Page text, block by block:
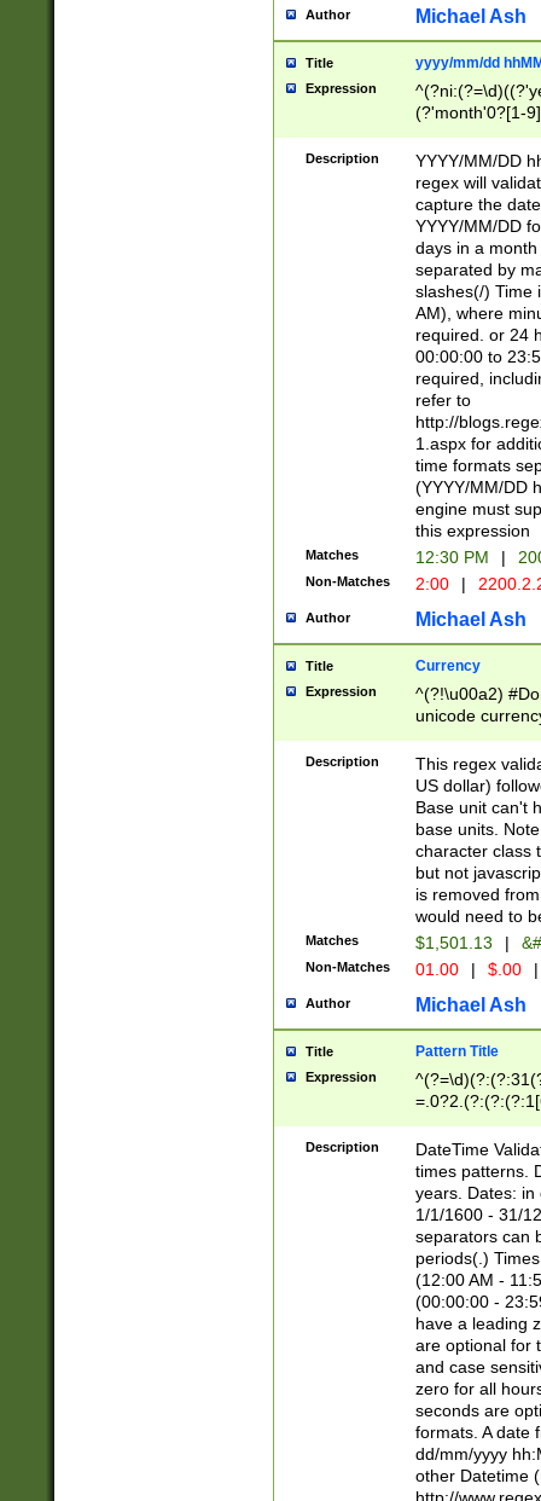
Author Michael Ash
Title yyyy/mm/dd
Expression
(?'month'0?[1-
Description
YYYY/MM/DD
regex will
capture the
YYYY/MM/DD
days in a
separated by
slashes(/) Time
AM), where
required. or 24
00:00:00 to
required,
refer to
http://
1.aspx for
time formats
(YYYY/MM/DD
engine must
this expression
Matches 12:30 PM |
Non-Matches 2:00 |
Author Michael Ash
Title Currency
Expression
^(?!\u00a2)
unicode
zero if 1 or
is a comma it
than 3 digit
cents
Description
This regex
US dollar)
Base unit can't
base units.
character class
but not
is removed
would need to
Matches $1,501.13 |
Non-Matches 01.00 | $.00 |
Author Michael Ash
Title Pattern Title
Expression
8]|1\d|0?[1-
Description
DateTime
times patterns.
years. Dates: in
1/1/1600 - 31/
separators can
periods(.)
(12:00 AM -
(00:00:00 -
have a leading
are optional for
and case
zero for all
seconds are
formats. A date
dd/mm/yyyy
other Datetime